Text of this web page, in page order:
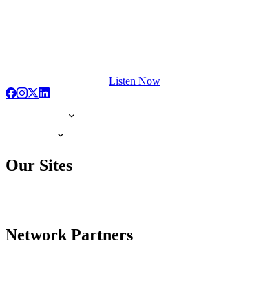
Listen Now
Our Sites
Network Partners